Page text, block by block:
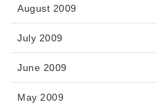
August 2009
July 2009
June 2009
May 2009